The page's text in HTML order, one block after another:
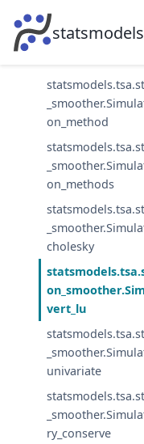
statsmodels
on_method
on_methods
cholesky
vert_lu
univariate
ry_conserve